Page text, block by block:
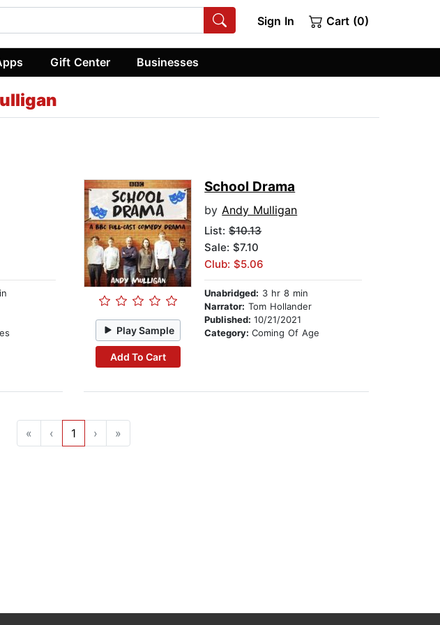
Sign In Cart (0)
Gift Center Businesses
Play Sample
Add To Cart
School Drama
byAndy Mulligan
List:$10.13
Sale: $7.10
Club: $5.06
Unabridged: 3 hr 8 min
Narrator: Tom Hollander
Published:10/21/2021
Category:Coming Of Age
« ‹ 1 › »